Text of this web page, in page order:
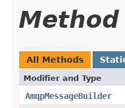
All Methods
Modifier and Type
AmqpMessageBuilder